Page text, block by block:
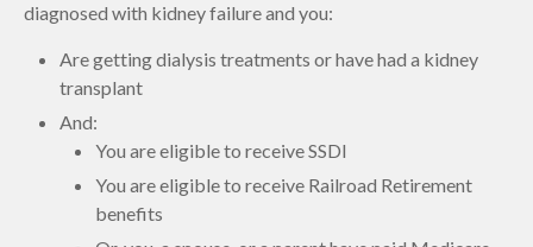
diagnosed with kidney failure and you:
Are getting dialysis treatments or have had a kidney
transplant
And:
You are eligible to receive SSDI
You are eligible to receive Railroad Retirement
benefits